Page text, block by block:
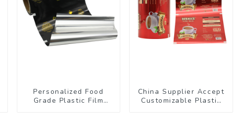
Personalized Food
Grade Plastic Film
China Supplier Accept
Customizable Plastic